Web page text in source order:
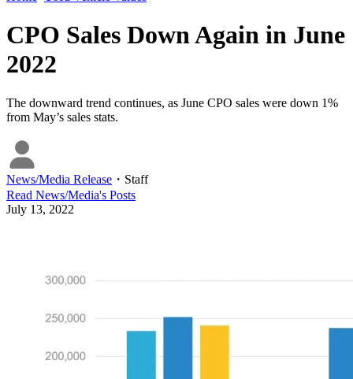
CPO Sales Down Again in June
2022
The downward trend continues, as June CPO sales were down 1%
from May’s sales stats.
News/Media Release ・ Staff
Read News/Media's Posts
July 13, 2022